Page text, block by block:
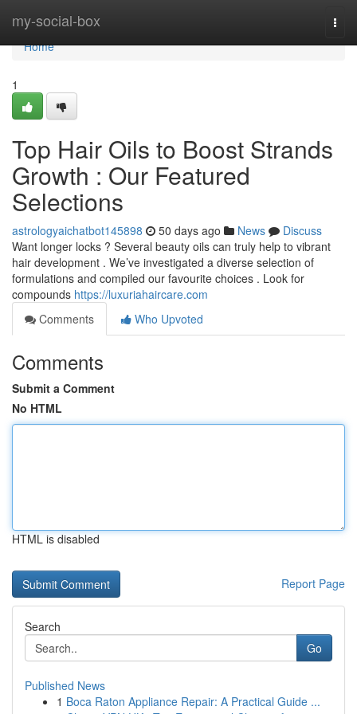
my-social-box
Home
Home
1
Top Hair Oils to Boost Strands
Growth : Our Featured
Selections
astrologyaichatbot145898 50 days ago News
Discuss
Want longer locks ? Several beauty oils can truly help to vibrant
hair development . We’ve investigated a diverse selection of
formulations and compiled our favourite choices . Look for
compounds https://luxuriahaircare.com
Comments
Who Upvoted
Comments
Submit a Comment
No HTML
HTML is disabled
Report Page
Search
Go
Published News
1 Boca Raton Appliance Repair: A Practical Guide ...